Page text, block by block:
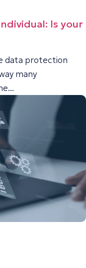
Is your
data protection
many